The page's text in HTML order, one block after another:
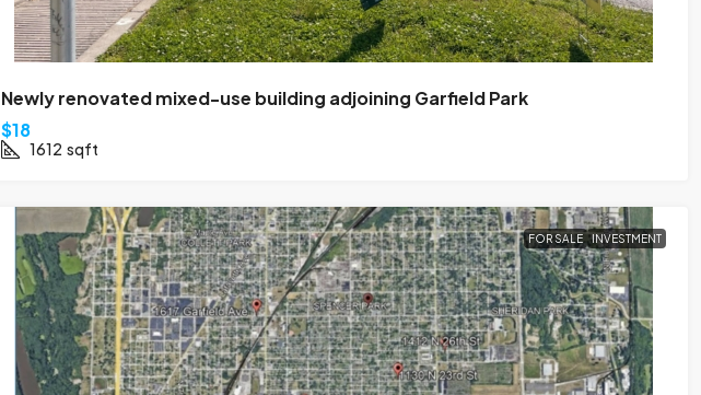
Newly renovated mixed-use building adjoining Garfield Park
$18
1612 sqft
FOR SALE INVESTMENT